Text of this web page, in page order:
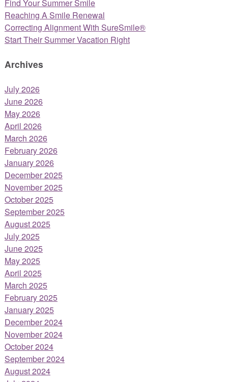
Find Your Summer Smile
Reaching A Smile Renewal
Correcting Alignment With SureSmile®
Start Their Summer Vacation Right
Archives
July 2026
June 2026
May 2026
April 2026
March 2026
February 2026
January 2026
December 2025
November 2025
October 2025
September 2025
August 2025
July 2025
June 2025
May 2025
April 2025
March 2025
February 2025
January 2025
December 2024
November 2024
October 2024
September 2024
August 2024